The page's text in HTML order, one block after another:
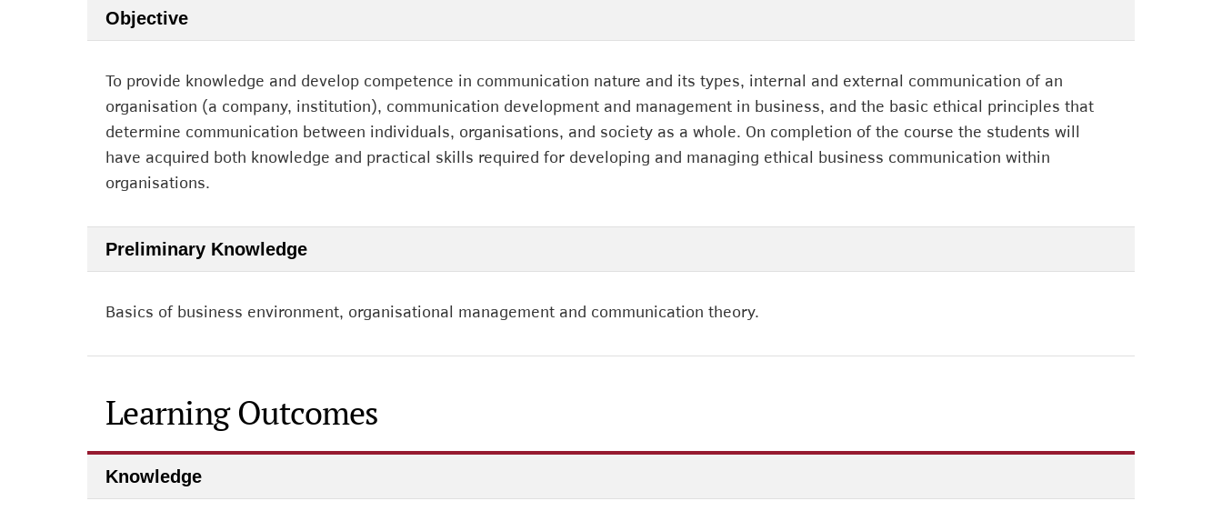
Objective
To provide knowledge and develop competence in communication nature and its types, internal and external communication of an
organisation (a company, institution), communication development and management in business, and the basic ethical principles that
determine communication between individuals, organisations, and society as a whole. On completion of the course the students will
have acquired both knowledge and practical skills required for developing and managing ethical business communication within
organisations.
Preliminary Knowledge
Basics of business environment, organisational management and communication theory.
Learning Outcomes
Knowledge